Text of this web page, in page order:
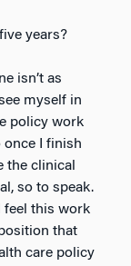
years?
isn’t as
myself in
policy work
once I finish
the clinical
so to speak.
feel this work
that
care policy